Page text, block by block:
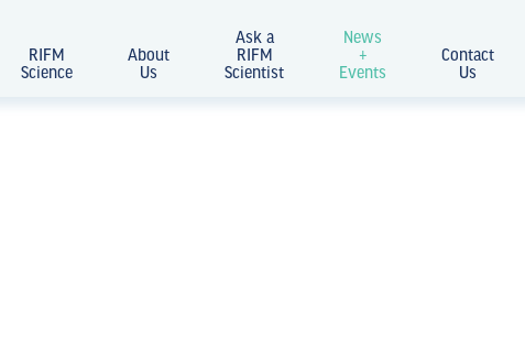
RIFM
Science
About
Us
Ask a
RIFM
Scientist
News
+
Events
Contact
Us